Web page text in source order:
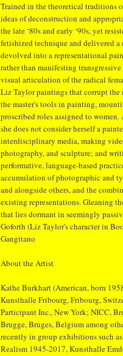
Trained in the theoretical traditions
ideas of deconstruction and
the late ‘80s and early ‘90s, yet
fetishized technique and delivered
devolved into a representational
rather than manifesting
visual articulation of the radical
Liz Taylor paintings that corrupt the
the master's tools in painting,
proscribed roles assigned to
she does not consider herself a
interdisciplinary media, making
photography, and sculpture; and
performative, language-based
accumulation of photographic and
and alongside others, and the
existing representations. Gleaning
that lies dormant in seemingly
Goforth (Liz Taylor's character in
Gangitano
About the Artist
Kathe Burkhart (American, born
Kunsthalle Fribourg, Fribourg,
Participant Inc., New York; NICC,
Brugge, Bruges, Belgium among
recently in group exhibitions such
Realism 1945-2017, Kunsthalle